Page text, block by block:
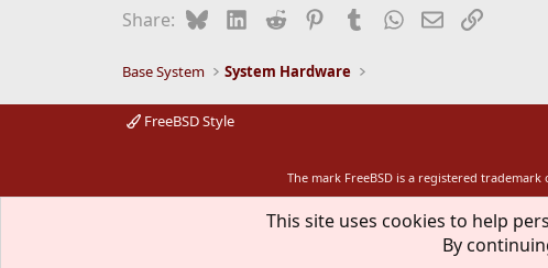
Share: BlueskyLinkedIn
Reddit PinterestTumblrWhatsApp
EmailLink
Base System System Hardware
FreeBSD Style
The mark FreeBSD is a registered
This site uses cookies to help
By